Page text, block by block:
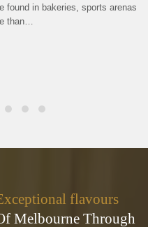
dining venue in Melbourne, a
culture, is not simple. But…
flavours
Melbourne Through